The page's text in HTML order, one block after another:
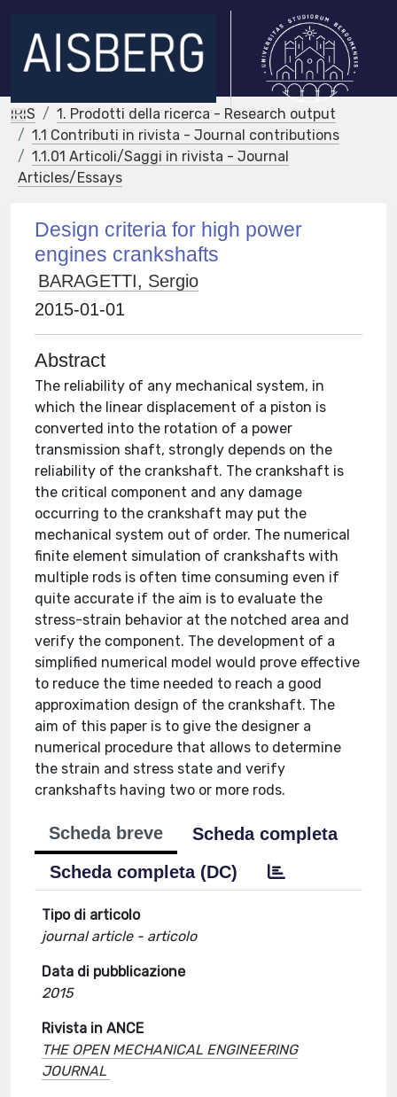
IRIS
1. Prodotti della ricerca - Research output
1.1 Contributi in rivista - Journal contributions
1.1.01 Articoli/Saggi in rivista - Journal
Articles/Essays
Design criteria for high power
engines crankshafts
BARAGETTI, Sergio
2015-01-01
Abstract
The reliability of any mechanical system, in
which the linear displacement of a piston is
converted into the rotation of a power
transmission shaft, strongly depends on the
reliability of the crankshaft. The crankshaft is
the critical component and any damage
occurring to the crankshaft may put the
mechanical system out of order. The numerical
finite element simulation of crankshafts with
multiple rods is often time consuming even if
quite accurate if the aim is to evaluate the
stress-strain behavior at the notched area and
verify the component. The development of a
simplified numerical model would prove effective
to reduce the time needed to reach a good
approximation design of the crankshaft. The
aim of this paper is to give the designer a
numerical procedure that allows to determine
the strain and stress state and verify
crankshafts having two or more rods.
Scheda breve
Scheda completa
Scheda completa (DC)
Tipo di articolo
journal article - articolo
Data di pubblicazione
2015
Rivista in ANCE
THE OPEN MECHANICAL ENGINEERING
JOURNAL